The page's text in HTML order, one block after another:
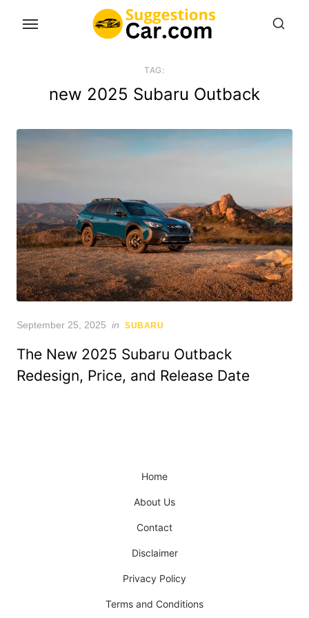
TAG:
new 2025 Subaru Outback
Posted
September 25, 2025 in SUBARU
The New 2025 Subaru Outback
Redesign, Price, and Release Date
Home
About Us
Contact
Disclaimer
Privacy Policy
Terms and Conditions